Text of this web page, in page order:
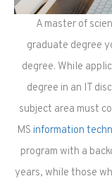
A master of
graduate degree
degree. While
degree in an IT
subject area must
MS information
program with a
years, while those